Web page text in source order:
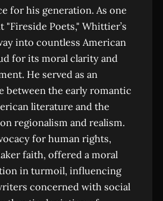
for his generation. As one
Poets," Whittier’s
into countless American
for its moral clarity and
He served as an
between the early romantic
literature and the
regionalism and realism.
for human rights,
faith, offered a moral
in turmoil, influencing
concerned with social